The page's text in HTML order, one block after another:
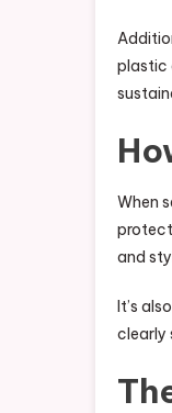
plastic
When
and
It’s
clearly